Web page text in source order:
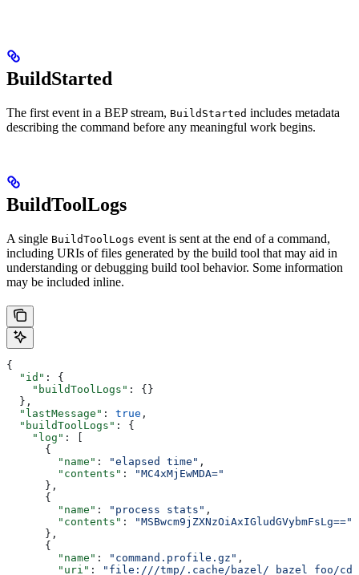
BuildStarted
The first event in a BEP stream, BuildStarted includes metadata
describing the command before any meaningful work begins.
BuildToolLogs
A single BuildToolLogs event is sent at the end of a command,
including URIs of files generated by the build tool that may aid in
understanding or debugging build tool behavior. Some information
may be included inline.
{
  "id"
: {
    "buildToolLogs"
: {}
  },
  "lastMessage"
: true ,
  "buildToolLogs"
: {
    "log"
: [
      {
        "name"
: "elapsed time" ,
        "contents"
:
"MC4xMjEwMDA="
      },
      {
        "name"
: "process stats" ,
        "contents"
:
"MSBwcm9jZXNzOiAxIGludGVybmFsLg=="
      },
      {
        "name"
: "command.profile.gz" ,
        "uri"
: "file:///tmp/.cache/bazel/_bazel_foo/